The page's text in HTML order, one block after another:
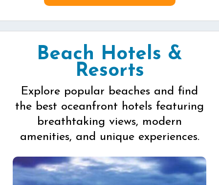
Beach Hotels &
Resorts
Explore popular beaches and find
the best oceanfront hotels featuring
breathtaking views, modern
amenities, and unique experiences.